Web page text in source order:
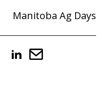
Manitoba Ag Days